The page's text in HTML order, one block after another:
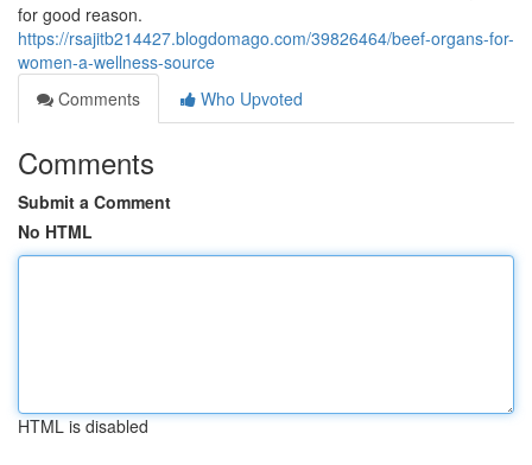
for good reason.
https://rsajitb214427.blogdomago.com/39826464/beef-organs-for-
women-a-wellness-source
Comments
Who Upvoted
Comments
Submit a Comment
No HTML
HTML is disabled